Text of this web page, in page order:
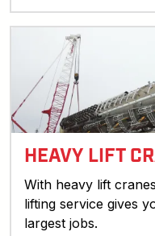
HEAVY LIFT
With heavy lift
lifting service gives
largest jobs.